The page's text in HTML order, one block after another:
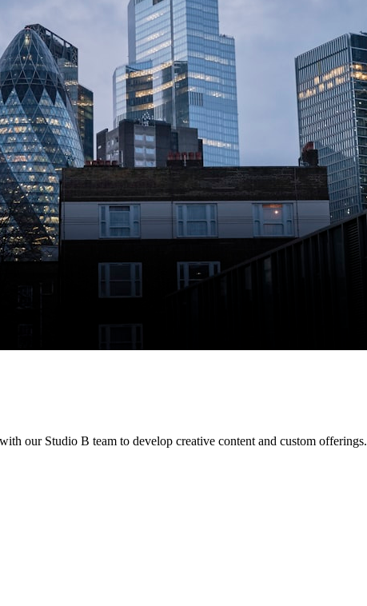
our Studio B team to develop creative content and custom offerings.